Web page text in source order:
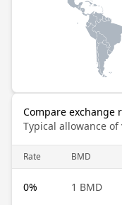
Compare exchange
Typical allowance
Rate BMD
0% 1 BMD